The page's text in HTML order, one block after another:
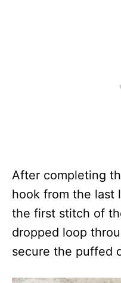
After completing
hook from the last
the first stitch of
dropped loop
secure the puffed